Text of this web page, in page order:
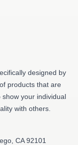
designed by
products that are
your individual
with others.
CA 92101